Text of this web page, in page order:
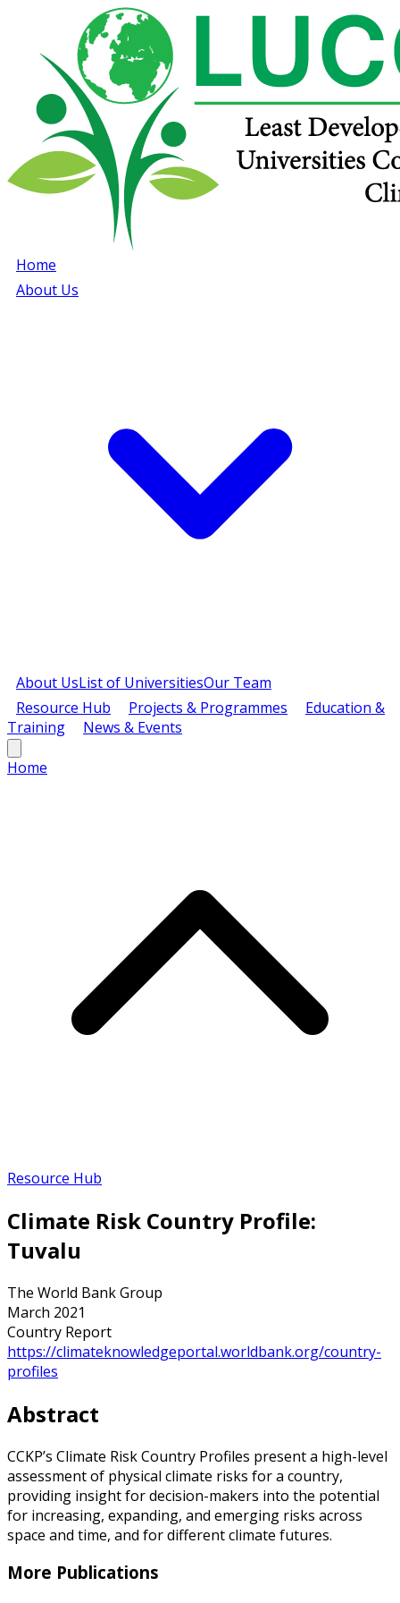
Home
About Us
About UsList of UniversitiesOur Team
Resource Hub
Projects & Programmes
Education &
Training
News & Events
Home
Resource Hub
Climate Risk Country Profile:
Tuvalu
The World Bank Group
March 2021
Country Report
https://climateknowledgeportal.worldbank.org/country-
profiles
Abstract
CCKP’s Climate Risk Country Profiles present a high-level
assessment of physical climate risks for a country,
providing insight for decision-makers into the potential
for increasing, expanding, and emerging risks across
space and time, and for different climate futures.
More Publications